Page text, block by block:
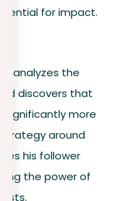
for impact.
analyzes the
discovers that
significantly more
strategy around
his follower
the power of